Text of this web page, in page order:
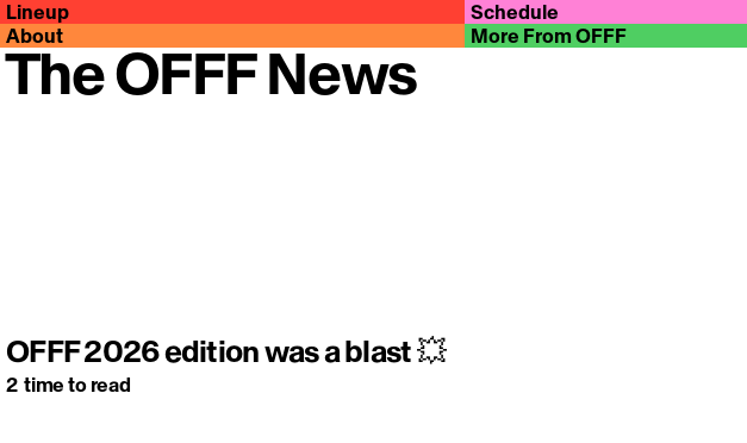
Lineup
About
More From OFFF
Schedule
OFFF 2026 edition was a blast 💥
2 time to read
The OFFF News